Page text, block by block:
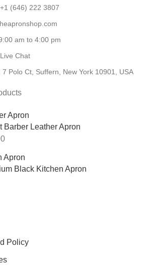
(646) 222 3807
am to 4:00 pm
Chat
7 Polo Ct, Suffern, New York 10901, USA
Barber Leather Apron
Black Kitchen Apron
Policy